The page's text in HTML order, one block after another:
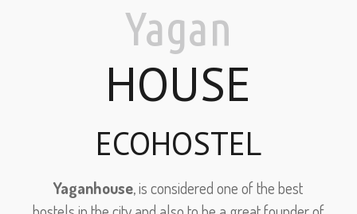
Yagan
HOUSE
ECOHOSTEL
Yaganhouse, is considered one of the best